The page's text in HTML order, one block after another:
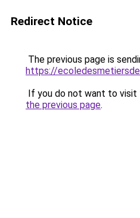
Redirect Notice
The previous page is
https://
If you do not want to visit
the previous page.